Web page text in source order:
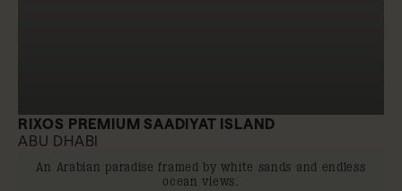
RIXOS PREMIUM SAADIYAT ISLAND
ABU DHABI
An Arabian paradise framed by white sands and endless
ocean views.